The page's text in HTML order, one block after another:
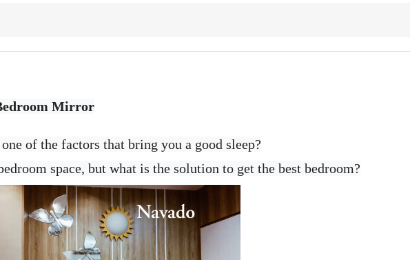
Mirror
of the factors that bring you a good sleep?
space, but what is the solution to get the best bedroom?